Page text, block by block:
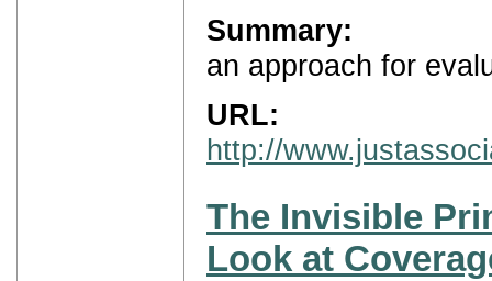
Summary:
an approach for
URL:
http://
The Invisible
Look at